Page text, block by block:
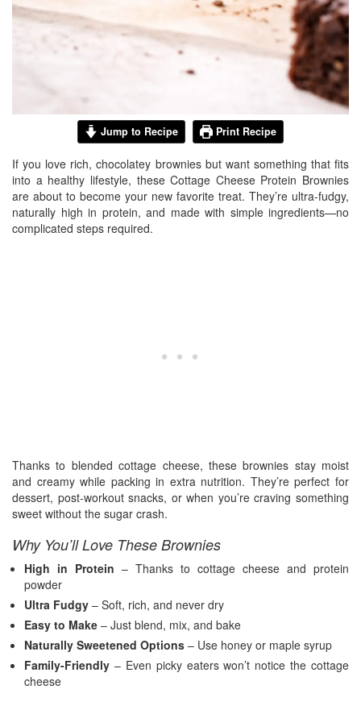
Jump to Recipe Print Recipe
If you love rich, chocolatey brownies but want something that fits
into a healthy lifestyle, these Cottage Cheese Protein Brownies
are about to become your new favorite treat. They’re ultra-fudgy,
naturally high in protein, and made with simple ingredients—no
complicated steps required.
Thanks to blended cottage cheese, these brownies stay moist
and creamy while packing in extra nutrition. They’re perfect for
dessert, post-workout snacks, or when you’re craving something
sweet without the sugar crash.
Why You’ll Love These Brownies
High in Protein – Thanks to cottage cheese and protein
powder
Ultra Fudgy – Soft, rich, and never dry
Easy to Make – Just blend, mix, and bake
Naturally Sweetened Options – Use honey or maple syrup
Family-Friendly – Even picky eaters won’t notice the cottage
cheese